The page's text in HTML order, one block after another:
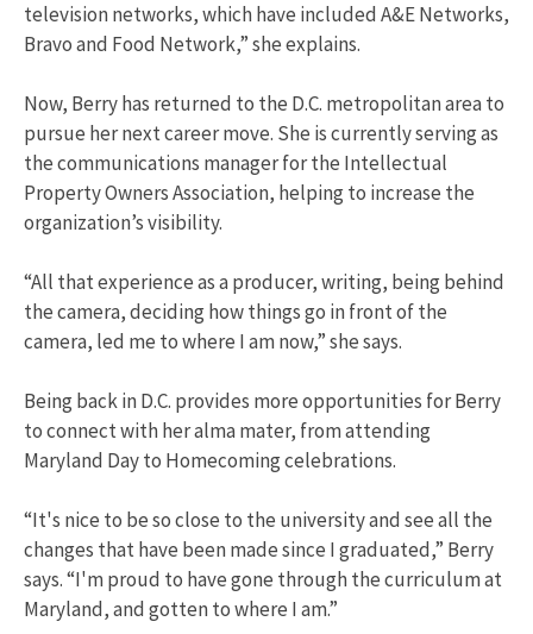
television networks, which have included A&E Networks,
Bravo and Food Network,” she explains.
Now, Berry has returned to the D.C. metropolitan area to
pursue her next career move. She is currently serving as
the communications manager for the Intellectual
Property Owners Association, helping to increase the
organization’s visibility.
“All that experience as a producer, writing, being behind
the camera, deciding how things go in front of the
camera, led me to where I am now,” she says.
Being back in D.C. provides more opportunities for Berry
to connect with her alma mater, from attending
Maryland Day to Homecoming celebrations.
“It's nice to be so close to the university and see all the
changes that have been made since I graduated,” Berry
says. “I'm proud to have gone through the curriculum at
Maryland, and gotten to where I am.”